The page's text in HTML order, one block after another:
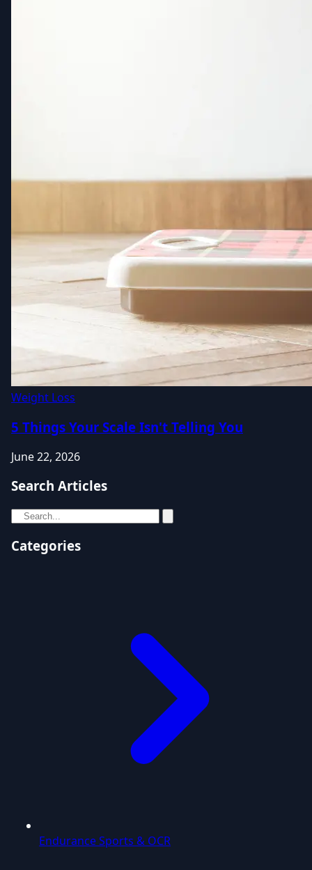
Weight Loss
5 Things Your Scale Isn't Telling You
June 22, 2026
Search Articles
Categories
Endurance Sports & OCR